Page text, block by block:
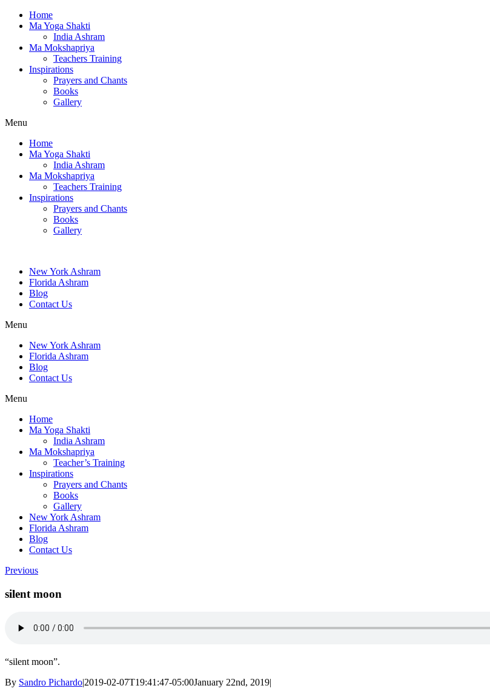
Home
Ma Yoga Shakti
India Ashram
Ma Mokshapriya
Teachers Training
Inspirations
Prayers and Chants
Books
Gallery
Menu
Home
Ma Yoga Shakti
India Ashram
Ma Mokshapriya
Teachers Training
Inspirations
Prayers and Chants
Books
Gallery
New York Ashram
Florida Ashram
Blog
Contact Us
Menu
New York Ashram
Florida Ashram
Blog
Contact Us
Menu
Home
Ma Yoga Shakti
India Ashram
Ma Mokshapriya
Teacher’s Training
Inspirations
Prayers and Chants
Books
Gallery
New York Ashram
Florida Ashram
Blog
Contact Us
Previous
silent moon
“silent moon”.
By Sandro Pichardo|2019-02-07T19:41:47-05:00January 22nd, 2019|